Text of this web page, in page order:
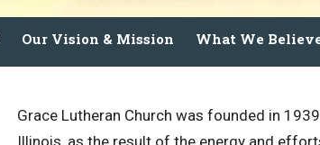
Our Vision & Mission What We
Grace Lutheran Church was founded in
Illinois, as the result of the energy and